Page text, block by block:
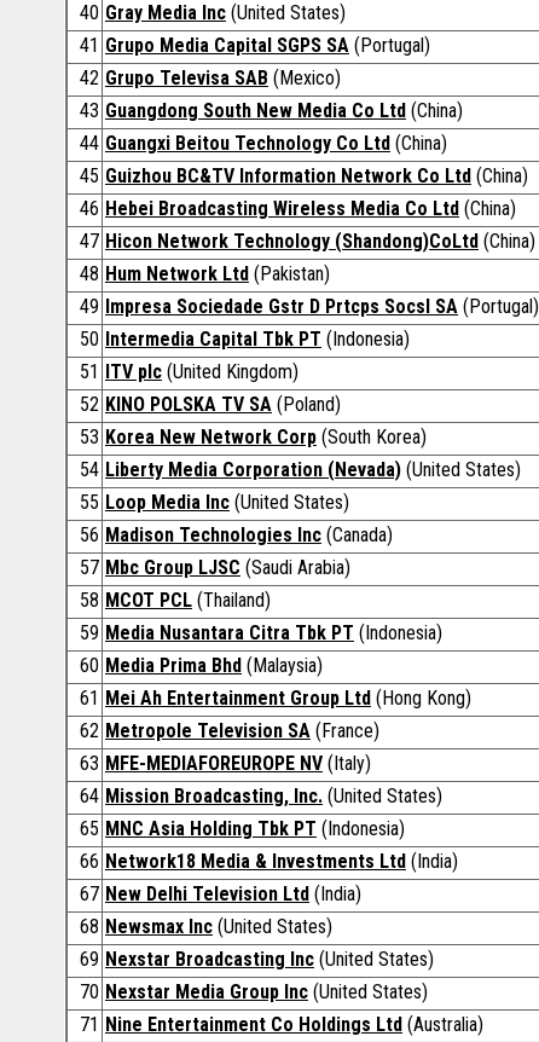
40 Gray Media Inc (United States)
41 Grupo Media Capital SGPS SA (Portugal)
42 Grupo Televisa SAB (Mexico)
43 Guangdong South New Media Co Ltd (China)
44 Guangxi Beitou Technology Co Ltd (China)
45 Guizhou BC&TV Information Network Co Ltd (China)
46 Hebei Broadcasting Wireless Media Co Ltd (China)
47 Hicon Network Technology (Shandong)CoLtd (China)
48 Hum Network Ltd (Pakistan)
49 Impresa Sociedade Gstr D Prtcps Socsl SA (Portugal)
50 Intermedia Capital Tbk PT (Indonesia)
51 ITV plc (United Kingdom)
52 KINO POLSKA TV SA (Poland)
53 Korea New Network Corp (South Korea)
54 Liberty Media Corporation (Nevada) (United States)
55 Loop Media Inc (United States)
56 Madison Technologies Inc (Canada)
57 Mbc Group LJSC (Saudi Arabia)
58 MCOT PCL (Thailand)
59 Media Nusantara Citra Tbk PT (Indonesia)
60 Media Prima Bhd (Malaysia)
61 Mei Ah Entertainment Group Ltd (Hong Kong)
62 Metropole Television SA (France)
63 MFE-MEDIAFOREUROPE NV (Italy)
64 Mission Broadcasting, Inc. (United States)
65 MNC Asia Holding Tbk PT (Indonesia)
66 Network18 Media & Investments Ltd (India)
67 New Delhi Television Ltd (India)
68 Newsmax Inc (United States)
69 Nexstar Broadcasting Inc (United States)
70 Nexstar Media Group Inc (United States)
71 Nine Entertainment Co Holdings Ltd (Australia)